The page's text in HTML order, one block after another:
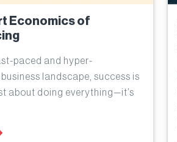
Economics of
paced and hyper-
landscape, success is
about doing everything—it’s